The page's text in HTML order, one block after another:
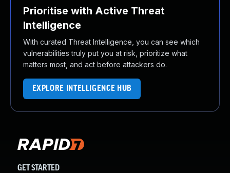
Prioritise with Active Threat
Intelligence
With curated Threat Intelligence, you can see which
vulnerabilities truly put you at risk, prioritize what
matters most, and act before attackers do.
EXPLORE INTELLIGENCE HUB
GET STARTED